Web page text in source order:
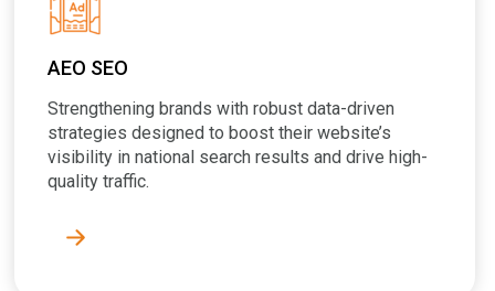
AEO SEO
Strengthening brands with robust data-driven
strategies designed to boost their website’s
visibility in national search results and drive high-
quality traffic.